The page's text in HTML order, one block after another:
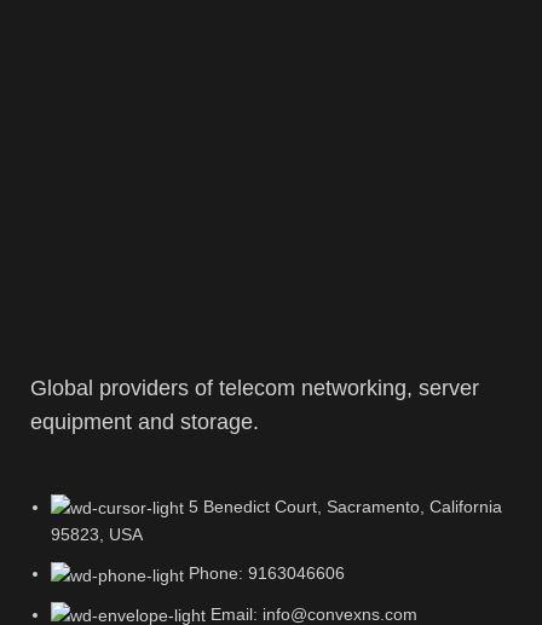
Global providers of telecom networking, server
equipment and storage.
5 Benedict Court, Sacramento, California
95823, USA
Phone: 9163046606
Email: info@convexns.com